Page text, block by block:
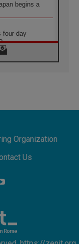
begins a
four-day
Dalits
Organization
Us